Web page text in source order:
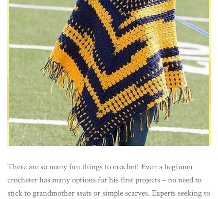
There are so many fun things to crochet! Even a beginner
crocheter has many options for his first projects – no need to
stick to grandmother seats or simple scarves. Experts seeking to